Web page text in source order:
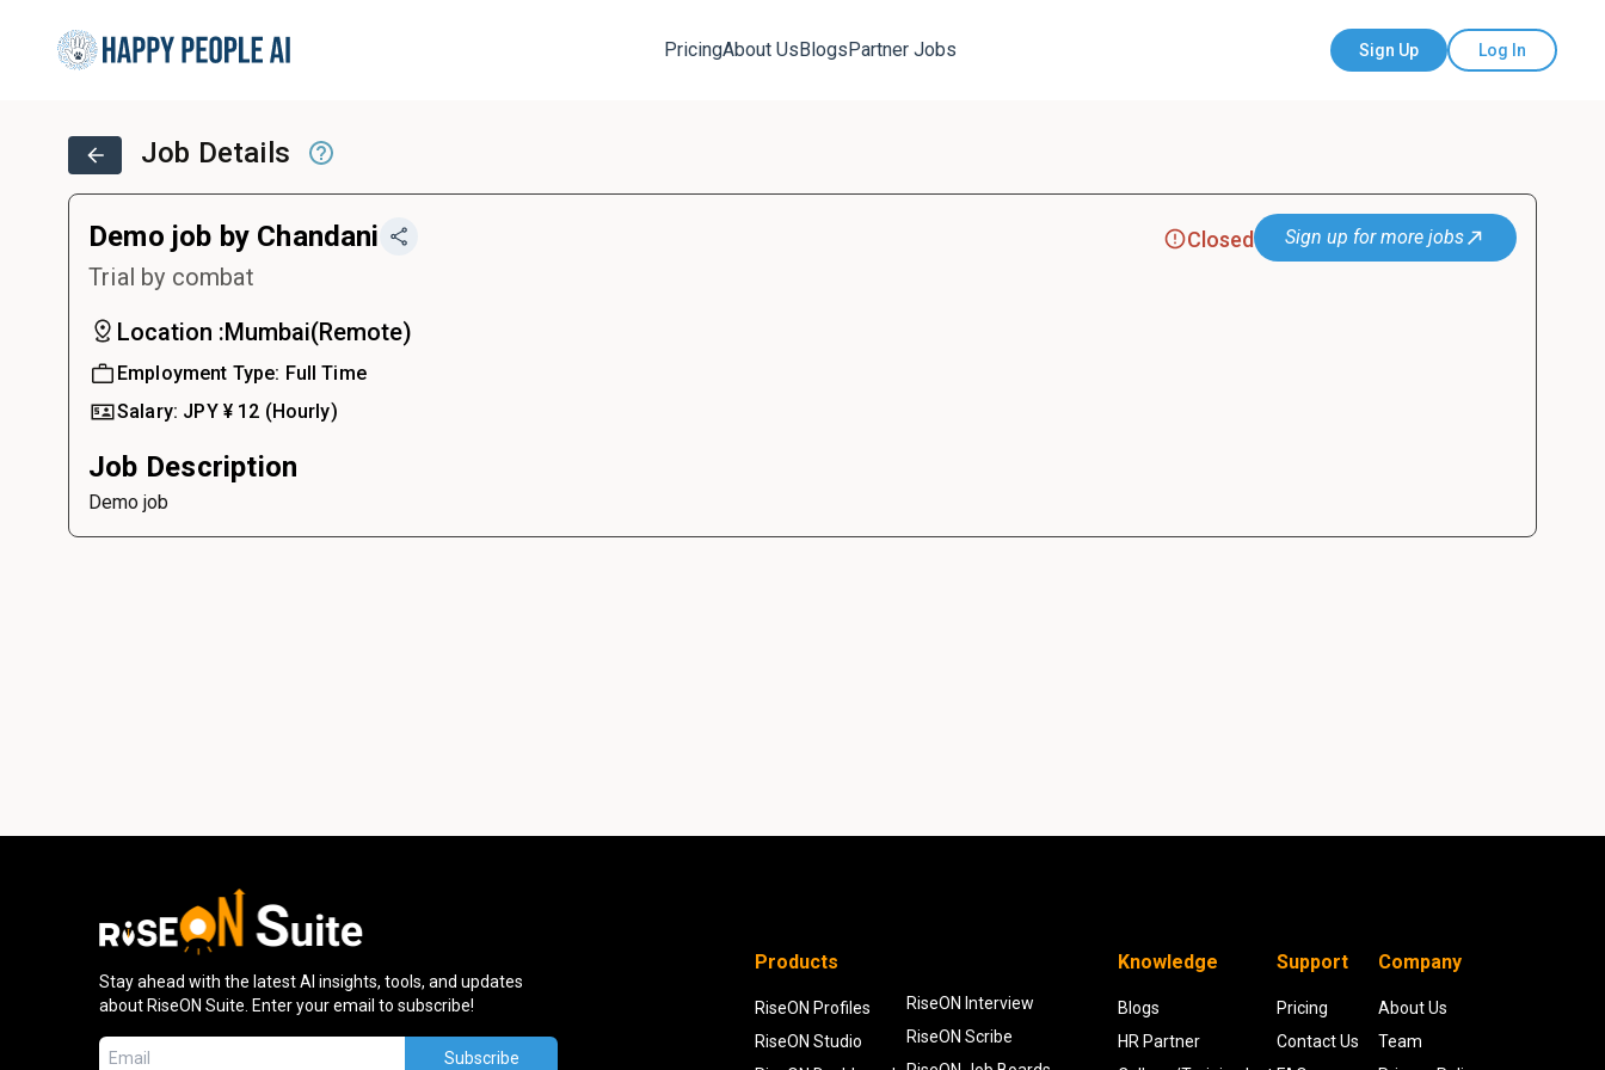
PricingAbout UsBlogsPartner Jobs Sign Up Log In
Job Details
Demo job by Chandani
Trial by combat
Location :Mumbai(Remote)
Employment Type: Full Time
Salary: JPY ¥ 12 (Hourly)
Closed Sign up for more jobs
Job Description
Demo job
Stay ahead with the latest AI insights, tools, and updates
about RiseON Suite. Enter your email to subscribe!
Subscribe
Products
RiseON Profiles
RiseON Studio
RiseON Interview
RiseON Scribe
Knowledge
Blogs
HR Partner
Support
Pricing
Contact Us
Company
About Us
Team